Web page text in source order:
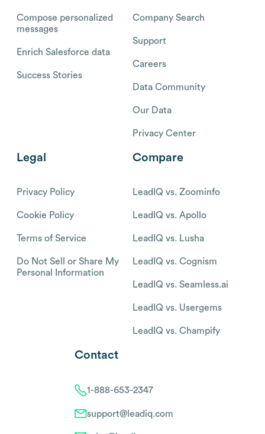
Compose personalized
messages
Enrich Salesforce data
Success Stories
Company Search
Support
Careers
Data Community
Our Data
Privacy Center
Legal
Privacy Policy
Cookie Policy
Terms of Service
Do Not Sell or Share My
Personal Information
Compare
LeadIQ vs. Zoominfo
LeadIQ vs. Apollo
LeadIQ vs. Lusha
LeadIQ vs. Cognism
LeadIQ vs. Seamless.ai
LeadIQ vs. Usergems
LeadIQ vs. Champify
Contact
1-888-653-2347
support@leadiq.com